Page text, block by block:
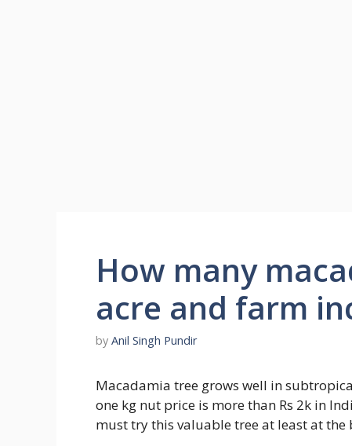
How many
acre and farm
by Anil Singh Pundir
Macadamia tree grows well in
one kg nut price is more than Rs 2k in
must try this valuable tree at least at